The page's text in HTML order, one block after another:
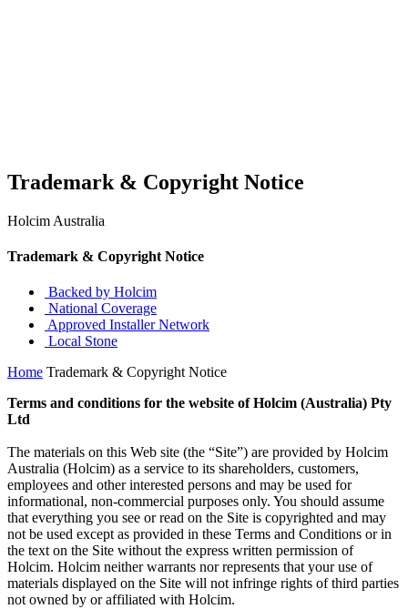
Trademark & Copyright Notice
Holcim Australia
Trademark & Copyright Notice
Backed by Holcim
National Coverage
Approved Installer Network
Local Stone
Home Trademark & Copyright Notice
Terms and conditions for the website of Holcim (Australia) Pty
Ltd
The materials on this Web site (the “Site”) are provided by Holcim
Australia (Holcim) as a service to its shareholders, customers,
employees and other interested persons and may be used for
informational, non-commercial purposes only. You should assume
that everything you see or read on the Site is copyrighted and may
not be used except as provided in these Terms and Conditions or in
the text on the Site without the express written permission of
Holcim. Holcim neither warrants nor represents that your use of
materials displayed on the Site will not infringe rights of third parties
not owned by or affiliated with Holcim.